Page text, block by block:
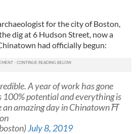
for the city of Boston,
dig at 6 Hudson Street, now a
had officially begun:
A year of work has gone
100% potential and everything is
an amazing day in Chinatown⛩
July 8, 2019